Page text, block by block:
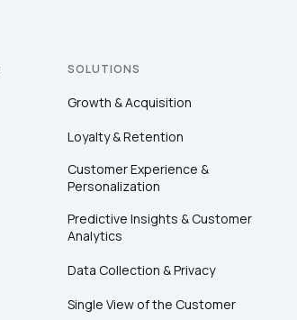
SOLUTIONS
Growth & Acquisition
Loyalty & Retention
Customer Experience &
Personalization
Predictive Insights & Customer
Analytics
Data Collection & Privacy
Single View of the Customer